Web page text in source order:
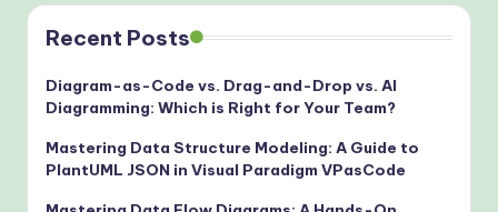
Recent Posts
Diagram-as-Code vs. Drag-and-Drop vs. AI
Diagramming: Which is Right for Your Team?
Mastering Data Structure Modeling: A Guide to
PlantUML JSON in Visual Paradigm VPasCode